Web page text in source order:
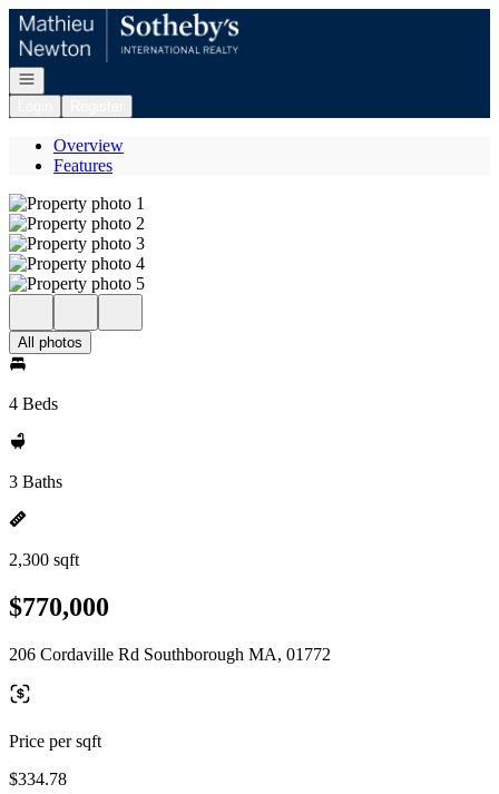
Go to: Homepage
Open navigation
Overview
Features
All photos
4 Beds
3 Baths
2,300 sqft
$770,000
206 Cordaville Rd Southborough MA, 01772
Price per sqft
$334.78